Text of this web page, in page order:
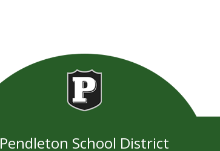
Pendleton School District